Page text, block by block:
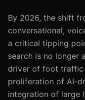
By 2026, the shift
conversational,
a critical tipping
search is no longer
driver of foot traffic
proliferation of AI-
integration of large